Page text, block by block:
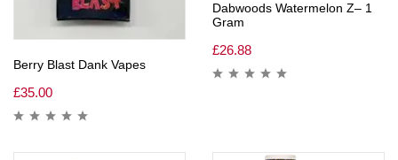
Berry Blast Dank Vapes
£35.00
Dabwoods Watermelon Z– 1
Gram
£26.88